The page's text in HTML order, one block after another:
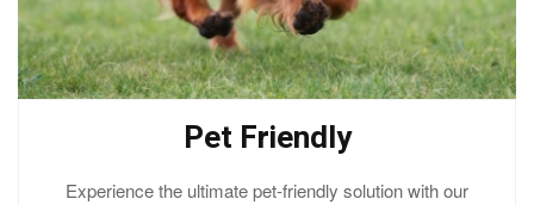
Pet Friendly
Experience the ultimate pet-friendly solution with our